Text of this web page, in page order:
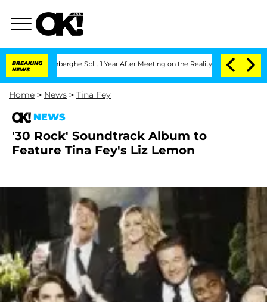
BREAKING
NEWS
Vansteenberghe Split 1 Year After Meeting on the Reality Show Senate
Home > News > Tina Fey
NEWS
'30 Rock' Soundtrack Album to
Feature Tina Fey's Liz Lemon